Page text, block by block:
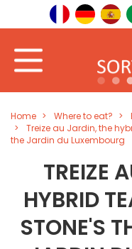
Home Where to eat?
Treize au Jardin, the
the Jardin du Luxembourg
TREIZE
HYBRID
STONE'S